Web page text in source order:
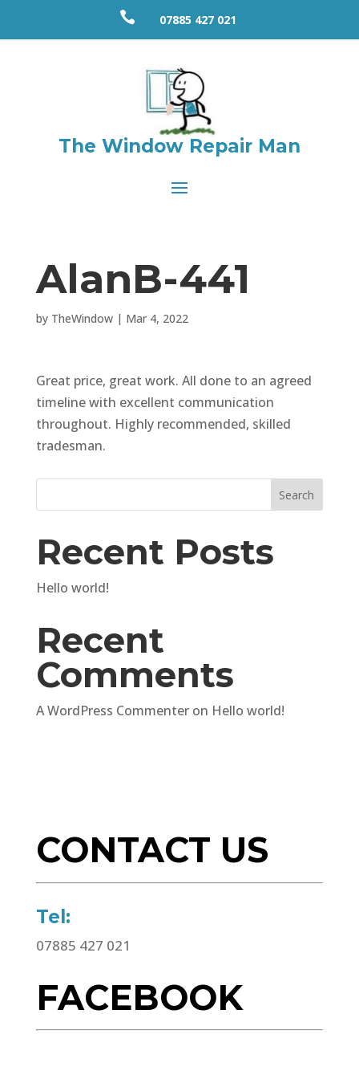
 07885 427 021
The Window Repair Man
AlanB-441
by TheWindow| Mar 4, 2022
Great price, great work. All done to an agreed
timeline with excellent communication
throughout. Highly recommended, skilled
tradesman.
Search
Recent Posts
Hello world!
Recent
Comments
A WordPress Commenteron Hello world!
CONTACT US
Tel:
07885 427 021
FACEBOOK